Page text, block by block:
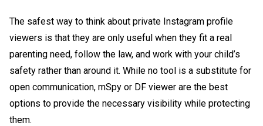
The safest way to think about private Instagram profile
viewers is that they are only useful when they fit a real
parenting need, follow the law, and work with your child’s
safety rather than around it. While no tool is a substitute for
open communication, mSpy or DF viewer are the best
options to provide the necessary visibility while protecting
them.